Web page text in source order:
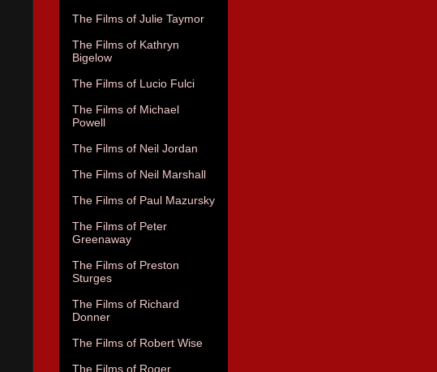
The Films of Julie Taymor
The Films of Kathryn
Bigelow
The Films of Lucio Fulci
The Films of Michael
Powell
The Films of Neil Jordan
The Films of Neil Marshall
The Films of Paul Mazursky
The Films of Peter
Greenaway
The Films of Preston
Sturges
The Films of Richard
Donner
The Films of Robert Wise
The Films of Roger